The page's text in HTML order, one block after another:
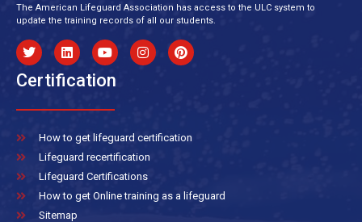
The American Lifeguard Association has access to the ULC system to
update the training records of all our students.
Certification
How to get lifeguard certification
Lifeguard recertification
Lifeguard Certifications
How to get Online training as a lifeguard
Sitemap